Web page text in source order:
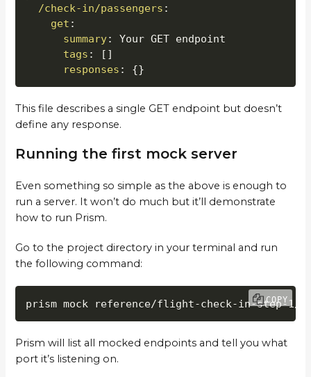
/check-in/passengers :
get :
summary:
Your GET endpoint
tags : [ ]
responses : {}
This file describes a single GET endpoint but doesn’t
define any response.
Running the first mock server
Even something so simple as the above is enough to
run a server. It won’t do much but it’ll demonstrate
how to run Prism.
Go to the project directory in your terminal and run
the following command:
prism mock reference/flight-check-in-step-1/
COPY
Prism will list all mocked endpoints and tell you what
port it’s listening on.